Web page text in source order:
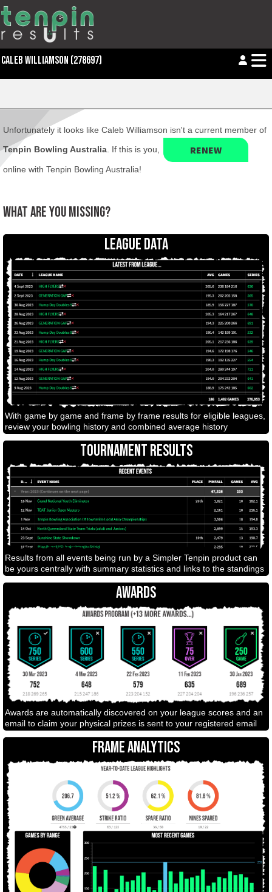
CALEB WILLIAMSON (278697)
Unfortunately it looks like Caleb Williamson isn't a current member of
Tenpin Bowling Australia . If this is you, RENEW
online with Tenpin Bowling Australia!
WHAT ARE YOU MISSING?
LEAGUE DATA
With game by game and frame by frame results for eligible leagues,
review your bowling history and combined average history
TOURNAMENT RESULTS
Results from all events being run by a Simpler Tenpin product can
be yours centrally with summary statistics and links to the standings
AWARDS
Awards are automatically discovered on your league scores and an
email to claim your physical prizes is sent to your registered email
FRAME ANALYTICS